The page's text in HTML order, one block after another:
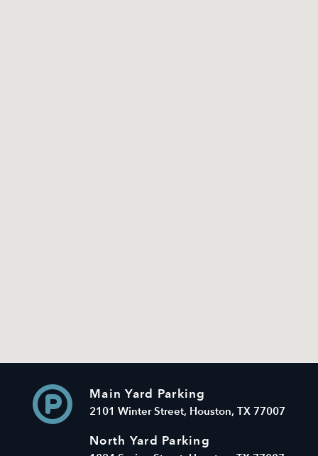
Main Yard Parking
2101 Winter Street, Houston, TX 77007
North Yard Parking